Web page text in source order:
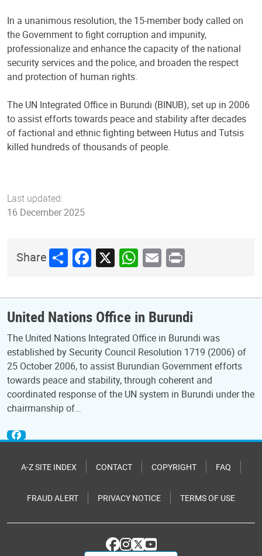
In a unanimous resolution, the 15-member body called on
the Government to fight corruption and impunity,
professionalize and enhance the capacity of the national
security services and the police, and broaden the respect
and protection of human rights.
The UN Integrated Office in Burundi (BINUB), set up in 2006
to assist efforts towards peace and stability after decades
of factional and ethnic fighting between Hutus and Tutsis
killed hundreds of thousands of people.
Last updated:
16 December 2025
ShareShareFacebook
X WhatsApp
Email
Print
United Nations Office in Burundi
The United Nations Integrated Office in Burundi was
established by Security Council Resolution 1719 (2006) of
25 October 2006, to assist Burundian Government efforts
towards peace and stability, through coherent and
coordinated response of the UN system in Burundi under the
chairmanship of…
A-Z SITE INDEX CONTACT COPYRIGHT FAQ
FRAUD ALERT PRIVACY NOTICE TERMS OF USE